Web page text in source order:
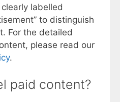
labelled
to distinguish
For the detailed
please read our
.
paid content?